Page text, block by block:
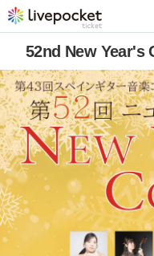
52nd New Year's